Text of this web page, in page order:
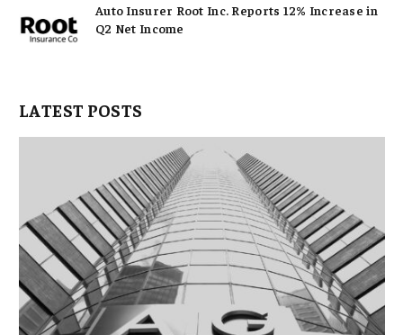
Auto Insurer Root Inc. Reports 12% Increase in
Q2 Net Income
LATEST POSTS